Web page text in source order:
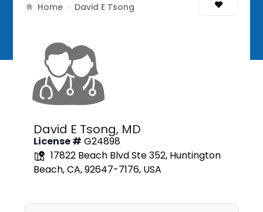
Home › David E Tsong
David E Tsong, MD
License # G24898
17822 Beach Blvd Ste 352, Huntington
Beach, CA, 92647-7176, USA